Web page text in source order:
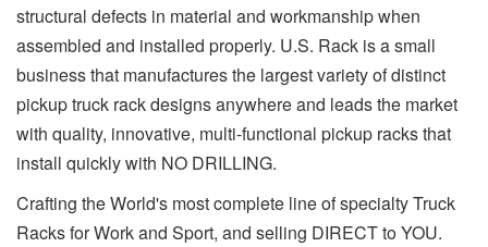
structural defects in material and workmanship when
assembled and installed properly. U.S. Rack is a small
business that manufactures the largest variety of distinct
pickup truck rack designs anywhere and leads the market
with quality, innovative, multi-functional pickup racks that
install quickly with NO DRILLING.
Crafting the World's most complete line of specialty Truck
Racks for Work and Sport, and selling DIRECT to YOU.